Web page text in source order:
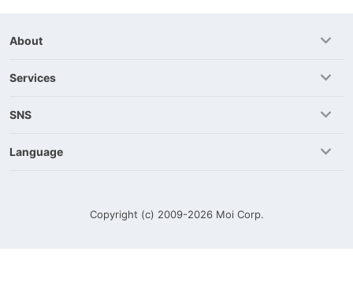
About
Services
SNS
Language
Copyright (c) 2009-2026 Moi Corp.